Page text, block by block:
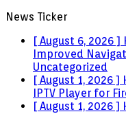
News Ticker
[ August 6, 2026 ]
Improved
Uncategorized
[ August 1, 2026 ]
IPTV Player for
[ August 1, 2026 ]